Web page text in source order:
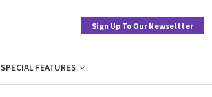
Sign Up To Our Newseltter
SPECIAL FEATURES